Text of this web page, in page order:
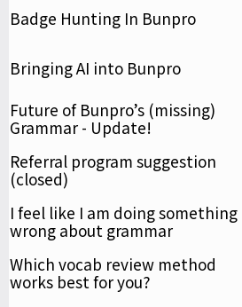
Badge Hunting In Bunpro
Bringing AI into Bunpro
Future of Bunpro’s (missing)
Grammar - Update!
Referral program suggestion
(closed)
I feel like I am doing something
wrong about grammar
Which vocab review method
works best for you?